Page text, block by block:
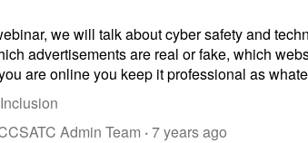
we will talk about cyber safety and
advertisements are real or fake, which
are online you keep it professional as
Admin Team ·7 years ago